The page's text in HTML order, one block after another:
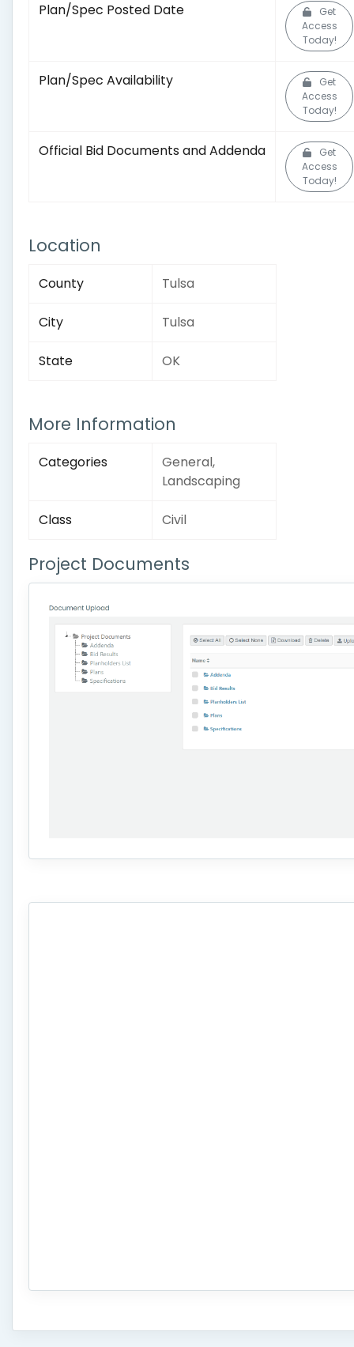
Plan/Spec Posted Date
Get
Access
Today!
Plan/Spec Availability
Get
Access
Today!
Official Bid Documents and Addenda
Get
Access
Today!
Location
County Tulsa
City Tulsa
State OK
More Information
Categories
General,
Landscaping
Class Civil
Project Documents